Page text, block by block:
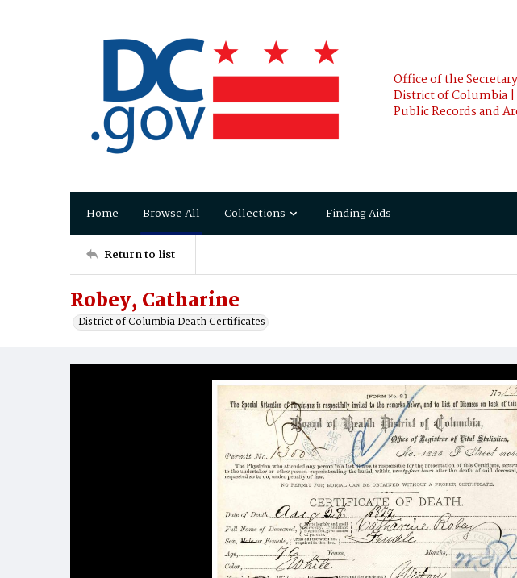
Office of the
District of Columbia |
Public Records and
Home Browse All Collections Finding Aids
Return to list
Robey, Catharine
District of Columbia Death Certificates